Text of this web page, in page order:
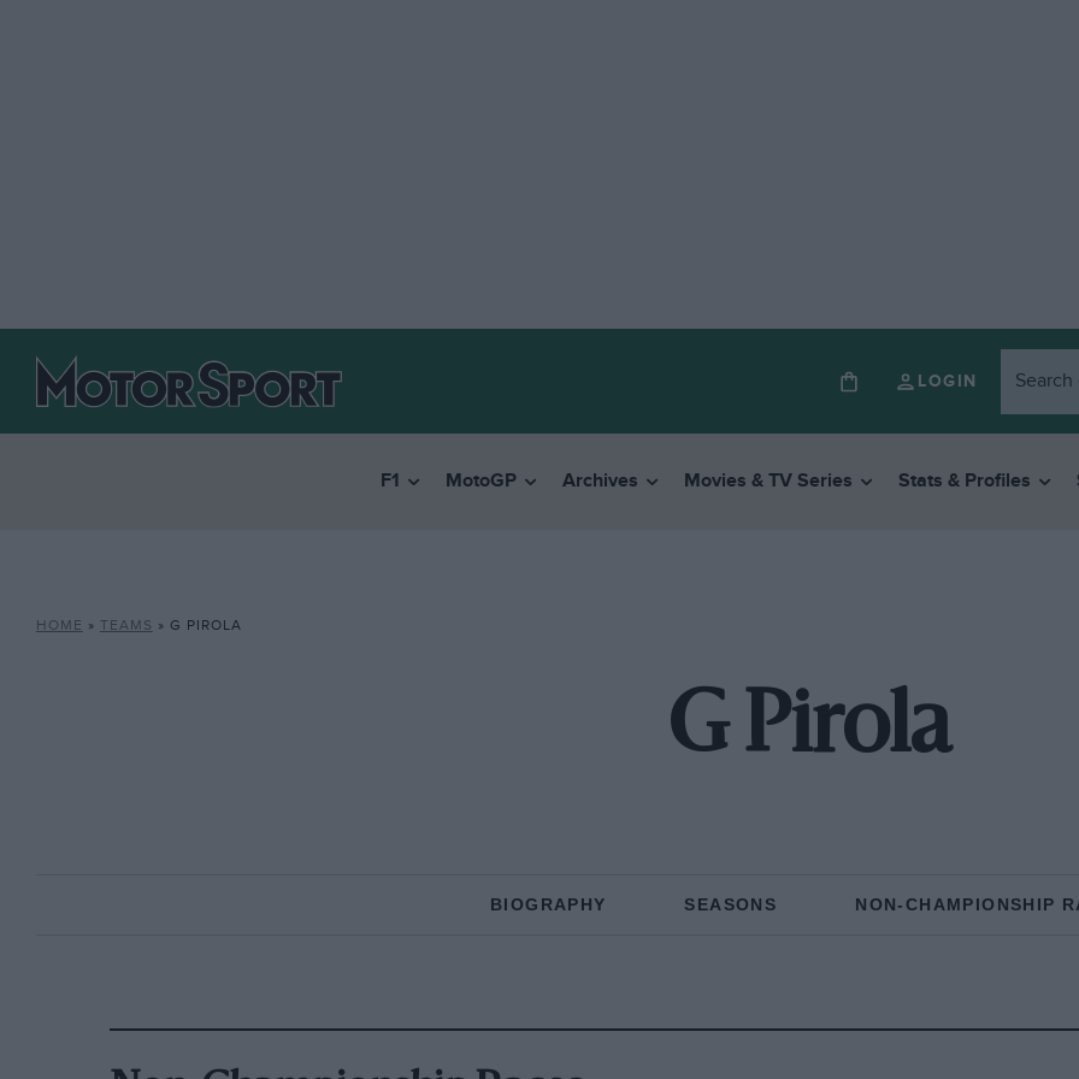
LOGIN
F1 MotoGP Archives Movies & TV Series Stats & Profiles
HOME » TEAMS » G PIROLA
G Pirola
BIOGRAPHY SEASONS NON-CHAMPIONSHIP